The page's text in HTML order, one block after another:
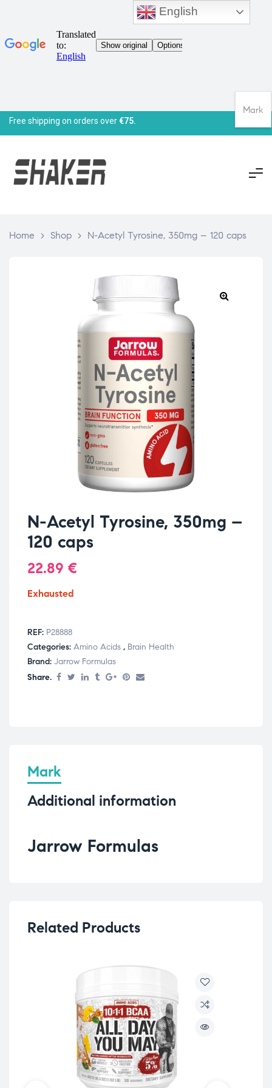
Free shipping on orders over€75.
Home > Shop > N-Acetyl Tyrosine, 350mg – 120 caps
N-Acetyl Tyrosine, 350mg –
120 caps
22.89 €
Exhausted
REF: P28888
Categories: Amino Acids , Brain Health
Brand: Jarrow Formulas
Share.
Mark
Additional information
Jarrow Formulas
Related Products
English
Mark